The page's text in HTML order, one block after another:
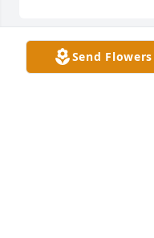
Send Flowers